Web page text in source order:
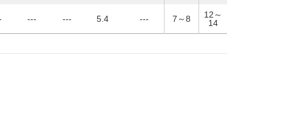
--- --- 5.4 --- 7～8
12～
14